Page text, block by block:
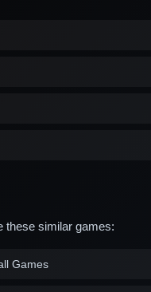
these similar games:
Games